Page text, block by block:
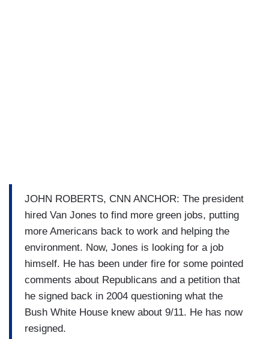
JOHN ROBERTS, CNN ANCHOR: The president
hired Van Jones to find more green jobs, putting
more Americans back to work and helping the
environment. Now, Jones is looking for a job
himself. He has been under fire for some pointed
comments about Republicans and a petition that
he signed back in 2004 questioning what the
Bush White House knew about 9/11. He has now
resigned.